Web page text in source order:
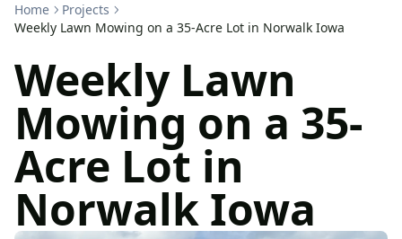
Home
Projects
Weekly Lawn Mowing on a 35-Acre Lot in Norwalk Iowa
Weekly Lawn
Mowing on a 35-
Acre Lot in
Norwalk Iowa